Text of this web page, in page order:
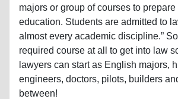
majors or group of courses to prepare
education. Students are admitted to
almost every academic discipline.”
required course at all to get into law
lawyers can start as English majors,
engineers, doctors, pilots, builders
between!